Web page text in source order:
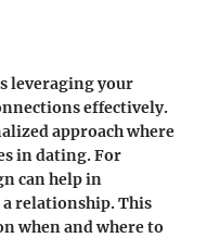
leveraging your
effectively.
approachwhere
in dating. For
can help in
relationship. This
when and where to